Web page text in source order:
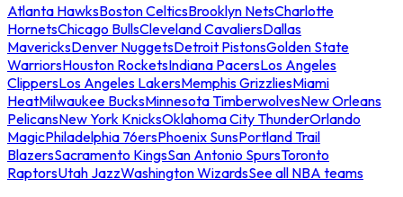
Atlanta HawksBoston CelticsBrooklyn NetsCharlotte
HornetsChicago BullsCleveland CavaliersDallas
MavericksDenver NuggetsDetroit PistonsGolden State
WarriorsHouston RocketsIndiana PacersLos Angeles
ClippersLos Angeles LakersMemphis GrizzliesMiami
HeatMilwaukee BucksMinnesota TimberwolvesNew Orleans
PelicansNew York KnicksOklahoma City ThunderOrlando
MagicPhiladelphia 76ersPhoenix SunsPortland Trail
BlazersSacramento KingsSan Antonio SpursToronto
RaptorsUtah JazzWashington WizardsSee all NBA teams